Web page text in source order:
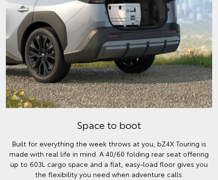
Space to boot
Built for everything the week throws at you, bZ4X Touring is
made with real life in mind. A 40/60 folding rear seat offering
up to 603L cargo space and a flat, easy-load floor gives you
the flexibility you need when adventure calls.